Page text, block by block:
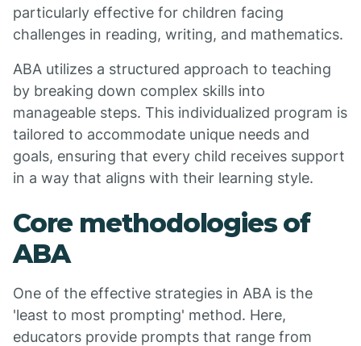
particularly effective for children facing
challenges in reading, writing, and mathematics.
ABA utilizes a structured approach to teaching
by breaking down complex skills into
manageable steps. This individualized program is
tailored to accommodate unique needs and
goals, ensuring that every child receives support
in a way that aligns with their learning style.
Core methodologies of
ABA
One of the effective strategies in ABA is the
'least to most prompting' method. Here,
educators provide prompts that range from